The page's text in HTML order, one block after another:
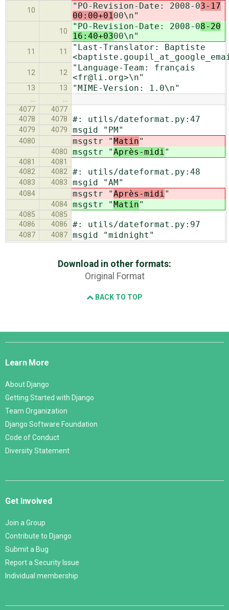
10 "PO-Revision-Date: 2008-03-17
00:00+0100\n"
10
"PO-Revision-Date: 2008-08-20
16:40+0300\n"
11 11
"Last-Translator: Baptiste
12 12
"Language-Team: français
<fr@li.org>\n"
13 13 "MIME-Version: 1.0\n"
…
…
4077
4077
4078
4078 #: utils/dateformat.py:47
4079 4079 msgid "PM"
4080 msgstr "Matin"
4080 msgstr "Après-midi"
4081
4081
4082
4082 #: utils/dateformat.py:48
4083 4083 msgid "AM"
4084 msgstr "Après-midi"
4084 msgstr "Matin"
4085
4085
4086
4086 #: utils/dateformat.py:97
4087 4087 msgid "midnight"
Download in other formats:
Original Format
BACK TO TOP
Django
Learn More
About Django
Getting Started with Django
Team Organization
Django Software Foundation
Code of Conduct
Diversity Statement
Get Involved
Join a Group
Contribute to Django
Submit a Bug
Report a Security Issue
Individual membership